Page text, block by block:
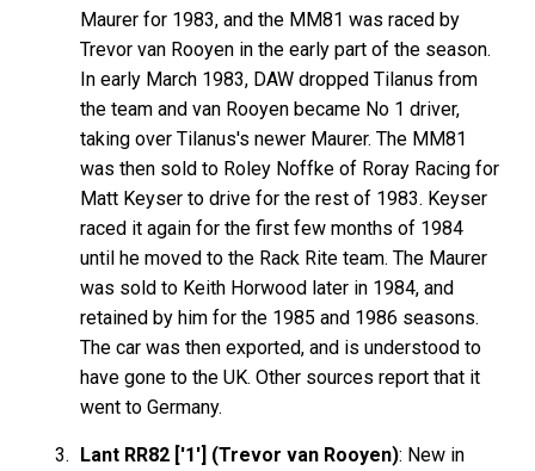
Maurer for 1983, and the MM81 was raced by
Trevor van Rooyen in the early part of the season.
In early March 1983, DAW dropped Tilanus from
the team and van Rooyen became No 1 driver,
taking over Tilanus's newer Maurer. The MM81
was then sold to Roley Noffke of Roray Racing for
Matt Keyser to drive for the rest of 1983. Keyser
raced it again for the first few months of 1984
until he moved to the Rack Rite team. The Maurer
was sold to Keith Horwood later in 1984, and
retained by him for the 1985 and 1986 seasons.
The car was then exported, and is understood to
have gone to the UK. Other sources report that it
went to Germany.
Lant RR82 ['1'] (Trevor van Rooyen): New in